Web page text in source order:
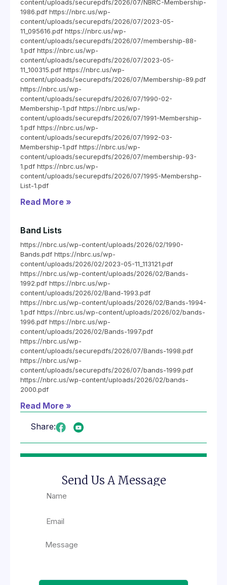
content/uploads/securepdfs/2026/07/NBRC-Membership-
1986.pdf https://nbrc.us/wp-
content/uploads/securepdfs/2026/07/2023-05-
11_095616.pdf https://nbrc.us/wp-
content/uploads/securepdfs/2026/07/membership-88-
1.pdf https://nbrc.us/wp-
content/uploads/securepdfs/2026/07/2023-05-
11_100315.pdf https://nbrc.us/wp-
content/uploads/securepdfs/2026/07/Membership-89.pdf
https://nbrc.us/wp-
content/uploads/securepdfs/2026/07/1990-02-
Membership-1.pdf https://nbrc.us/wp-
content/uploads/securepdfs/2026/07/1991-Membership-
1.pdf https://nbrc.us/wp-
content/uploads/securepdfs/2026/07/1992-03-
Membership-1.pdf https://nbrc.us/wp-
content/uploads/securepdfs/2026/07/membership-93-
1.pdf https://nbrc.us/wp-
content/uploads/securepdfs/2026/07/1995-Membershp-
List-1.pdf
Read More »
Band Lists
https://nbrc.us/wp-content/uploads/2026/02/1990-
Bands.pdf https://nbrc.us/wp-
content/uploads/2026/02/2023-05-11_113121.pdf
https://nbrc.us/wp-content/uploads/2026/02/Bands-
1992.pdf https://nbrc.us/wp-
content/uploads/2026/02/Band-1993.pdf
https://nbrc.us/wp-content/uploads/2026/02/Bands-1994-
1.pdf https://nbrc.us/wp-content/uploads/2026/02/bands-
1996.pdf https://nbrc.us/wp-
content/uploads/2026/02/Bands-1997.pdf
https://nbrc.us/wp-
content/uploads/securepdfs/2026/07/Bands-1998.pdf
https://nbrc.us/wp-
content/uploads/securepdfs/2026/07/bands-1999.pdf
https://nbrc.us/wp-content/uploads/2026/02/bands-
2000.pdf
Read More »
Share:
Send Us A Message